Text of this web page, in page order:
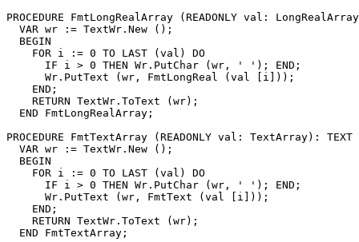
PROCEDURE FmtLongRealArray (READONLY val:
  VAR wr := TextWr.New ();
  BEGIN
    FOR i := 0 TO LAST (val) DO
      IF i > 0 THEN Wr.PutChar (wr, ' '); END;
      Wr.PutText (wr, FmtLongReal (val [i]));
    END;
    RETURN TextWr.ToText (wr);
  END FmtLongRealArray;
PROCEDURE FmtTextArray (READONLY val: TextArray): TEXT
  VAR wr := TextWr.New ();
  BEGIN
    FOR i := 0 TO LAST (val) DO
      IF i > 0 THEN Wr.PutChar (wr, ' '); END;
      Wr.PutText (wr, FmtText (val [i]));
    END;
    RETURN TextWr.ToText (wr);
  END FmtTextArray;